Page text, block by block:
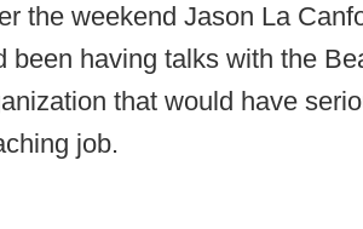
the weekend Jason La
been having talks with the
that would have
job.